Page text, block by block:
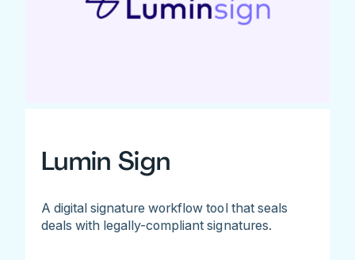
Lumin Sign
A digital signature workflow tool that seals
deals with legally-compliant signatures.